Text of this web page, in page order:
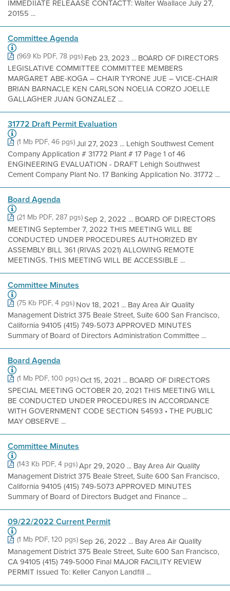
IMMEDIIATE RELEAASE CONTACTT: Walter Waallace July 27,
20155 ...
Committee Agenda
(969 Kb PDF, 78 pgs)Feb 23, 2023 ... BOARD OF DIRECTORS
LEGISLATIVE COMMITTEE COMMITTEE MEMBERS
MARGARET ABE-KOGA – CHAIR TYRONE JUE – VICE-CHAIR
BRIAN BARNACLE KEN CARLSON NOELIA CORZO JOELLE
GALLAGHER JUAN GONZALEZ ...
31772 Draft Permit Evaluation
(1 Mb PDF, 46 pgs)Jul 27, 2023 ... Lehigh Southwest Cement
Company Application # 31772 Plant # 17 Page 1 of 46
ENGINEERING EVALUATION - DRAFT Lehigh Southwest
Cement Company Plant No. 17 Banking Application No. 31772 ...
Board Agenda
(21 Mb PDF, 287 pgs)Sep 2, 2022 ... BOARD OF DIRECTORS
MEETING September 7, 2022 THIS MEETING WILL BE
CONDUCTED UNDER PROCEDURES AUTHORIZED BY
ASSEMBLY BILL 361 (RIVAS 2021) ALLOWING REMOTE
MEETINGS. THIS MEETING WILL BE ACCESSIBLE ...
Committee Minutes
(75 Kb PDF, 4 pgs)Nov 18, 2021 ... Bay Area Air Quality
Management District 375 Beale Street, Suite 600 San Francisco,
California 94105 (415) 749-5073 APPROVED MINUTES
Summary of Board of Directors Administration Committee ...
Board Agenda
(1 Mb PDF, 100 pgs)Oct 15, 2021 ... BOARD OF DIRECTORS
SPECIAL MEETING OCTOBER 20, 2021 THIS MEETING WILL
BE CONDUCTED UNDER PROCEDURES IN ACCORDANCE
WITH GOVERNMENT CODE SECTION 54593 • THE PUBLIC
MAY OBSERVE ...
Committee Minutes
(143 Kb PDF, 4 pgs)Apr 29, 2020 ... Bay Area Air Quality
Management District 375 Beale Street, Suite 600 San Francisco,
California 94105 (415) 749-5073 APPROVED MINUTES
Summary of Board of Directors Budget and Finance ...
09/22/2022 Current Permit
(1 Mb PDF, 120 pgs)Sep 26, 2022 ... Bay Area Air Quality
Management District 375 Beale Street, Suite 600 San Francisco,
CA 94105 (415) 749-5000 Final MAJOR FACILITY REVIEW
PERMIT Issued To: Keller Canyon Landfill ...